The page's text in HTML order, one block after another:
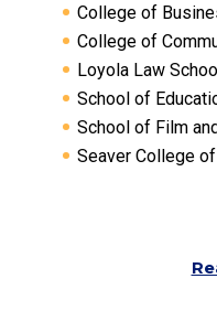
College of
College of
Loyola Law
School of
School of Film
Seaver College